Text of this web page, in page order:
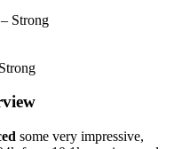
Strong
some very impressive,